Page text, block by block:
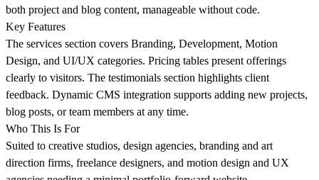
both project and blog content, manageable without code.
Key Features
The services section covers Branding, Development, Motion
Design, and UI/UX categories. Pricing tables present offerings
clearly to visitors. The testimonials section highlights client
feedback. Dynamic CMS integration supports adding new projects,
blog posts, or team members at any time.
Who This Is For
Suited to creative studios, design agencies, branding and art
direction firms, freelance designers, and motion design and UX